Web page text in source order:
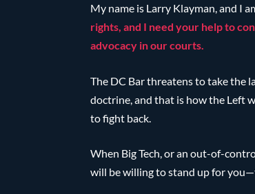
My name is Larry Klayman, and I
rights, and I need your help to
advocacy in our courts.
The DC Bar threatens to take the
doctrine, and that is how the Left
to fight back.
When Big Tech, or an out-of-
will be willing to stand up for